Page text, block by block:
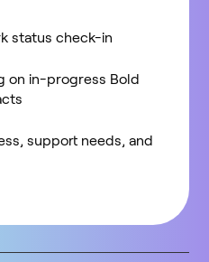
status check-in
on in-progress Bold
support needs, and